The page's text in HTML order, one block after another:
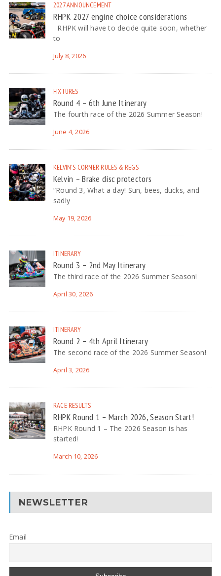
2027ANNOUNCEMENT
RHPK 2027 engine choice considerations
RHPK will have to decide quite soon, whether
to
July 8, 2026
FIXTURES
Round 4 – 6th June Itinerary
The fourth race of the 2026 Summer Season!
June 4, 2026
KELVIN'S CORNER RULES & REGS
Kelvin – Brake disc protectors
“Round 3, What a day! Sun, bees, ducks, and
sadly
May 19, 2026
ITINERARY
Round 3 – 2nd May Itinerary
The third race of the 2026 Summer Season!
April 30, 2026
ITINERARY
Round 2 – 4th April Itinerary
The second race of the 2026 Summer Season!
April 3, 2026
RACE RESULTS
RHPK Round 1 – March 2026, Season Start!
RHPK Round 1 – The 2026 Season is has
started!
March 10, 2026
NEWSLETTER
Email